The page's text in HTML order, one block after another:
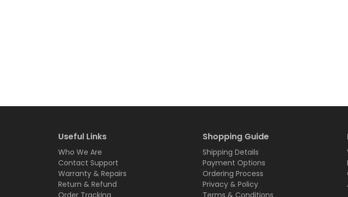
Useful Links
Who We Are
Contact Support
Warranty & Repairs
Return & Refund
Order Tracking
Shopping Guide
Shipping Details
Payment Options
Ordering Process
Privacy & Policy
Terms & Conditions